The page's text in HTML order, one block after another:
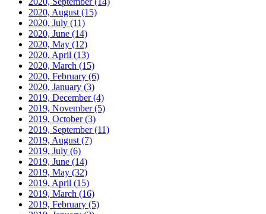
2020, August (15)
2020, July (11)
2020, June (14)
2020, May (12)
2020, April (13)
2020, March (15)
2020, February (6)
2020, January (3)
2019, December(4)
2019, November(5)
2019, October(3)
2019, September(11)
2019, August (7)
2019, July (6)
2019, June (14)
2019, May (32)
2019, April (15)
2019, March (16)
2019, February (5)